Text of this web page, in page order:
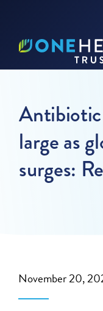
Antibiotic
large as
surges:
November 20,